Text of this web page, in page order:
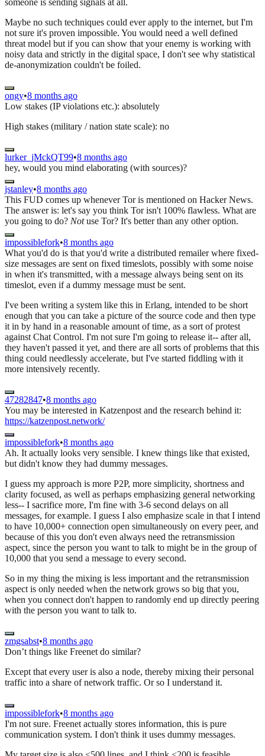
someone is sending signals at all.
Maybe no such techniques could ever apply to the internet, but I'm
not sure it's proven impossible. You would need a well defined
threat model but if you can show that your enemy is working with
noisy data and strictly in the digital space, I don't see why statistical
de-anonymization couldn't be foiled.
ongy•8 months ago
Low stakes (IP violations etc.): absolutely
High stakes (military / nation state scale): no
lurker_jMckQT99•8 months ago
hey, would you mind elaborating (with sources)?
jstanley•8 months ago
This FUD comes up whenever Tor is mentioned on Hacker News.
The answer is: let's say you think Tor isn't 100% flawless. What are
you going to do? Notuse Tor? It's better than any other option.
impossiblefork•8 months ago
What you'd do is that you'd write a distributed remailer where fixed-
size messages are sent on fixed timeslots, possibly with some noise
in when it's transmitted, with a message always being sent on its
timeslot, even if a dummy message must be sent.
I've been writing a system like this in Erlang, intended to be short
enough that you can take a picture of the source code and then type
it in by hand in a reasonable amount of time, as a sort of protest
against Chat Control. I'm not sure I'm going to release it-- after all,
they haven't passed it yet, and there are all sorts of problems that this
thing could needlessly accelerate, but I've started fiddling with it
more intensively recently.
47282847•8 months ago
You may be interested in Katzenpost and the research behind it:
https://katzenpost.network/
impossiblefork•8 months ago
Ah. It actually looks very sensible. I knew things like that existed,
but didn't know they had dummy messages.
I guess my approach is more P2P, more simplicity, shortness and
clarity focused, as well as perhaps emphasizing general networking
less-- I sacrifice more, I'm fine with 3-6 second delays on all
messages, for example. I guess I also emphasize scale in that I intend
to have 10,000+ connection open simultaneously on every peer, and
because of this you don't even always need the retransmission
aspect, since the person you want to talk to might be in the group of
10,000 that you send a message to every second.
So in my thing the mixing is less important and the retransmission
aspect is only needed when the network grows so big that you,
when you connect don't happen to randomly end up directly peering
with the person you want to talk to.
zmgsabst•8 months ago
Don’t things like Freenet do similar?
Except that every user is also a node, thereby mixing their personal
traffic into a share of network traffic. Or so I understand it.
impossiblefork•8 months ago
I'm not sure. Freenet actually stores information, this is pure
communication system. I don't think it uses dummy messages.